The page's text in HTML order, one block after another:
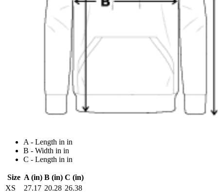
A - Length in in
B - Width in in
C - Length in in
Size A (in) B (in) C (in)
XS
27.17 20.28 26.38